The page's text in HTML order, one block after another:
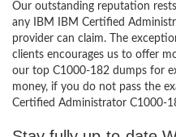
Our outstanding reputation
any IBM IBM Certified
provider can claim. The
clients encourages us to offer
our top C1000-182 dumps for
money, if you do not pass the
Certified Administrator C1000-